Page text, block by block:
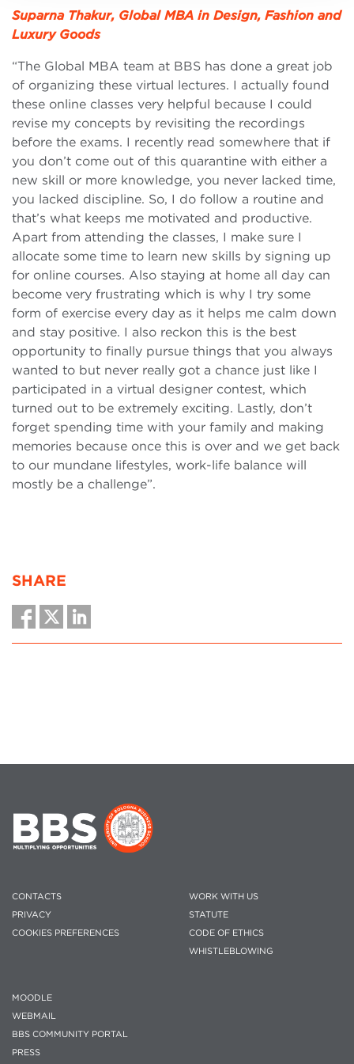
Suparna Thakur, Global MBA in Design, Fashion and
Luxury Goods
“The Global MBA team at BBS has done a great job
of organizing these virtual lectures. I actually found
these online classes very helpful because I could
revise my concepts by revisiting the recordings
before the exams. I recently read somewhere that if
you don’t come out of this quarantine with either a
new skill or more knowledge, you never lacked time,
you lacked discipline. So, I do follow a routine and
that’s what keeps me motivated and productive.
Apart from attending the classes, I make sure I
allocate some time to learn new skills by signing up
for online courses. Also staying at home all day can
become very frustrating which is why I try some
form of exercise every day as it helps me calm down
and stay positive. I also reckon this is the best
opportunity to finally pursue things that you always
wanted to but never really got a chance just like I
participated in a virtual designer contest, which
turned out to be extremely exciting. Lastly, don’t
forget spending time with your family and making
memories because once this is over and we get back
to our mundane lifestyles, work-life balance will
mostly be a challenge”.
SHARE
CONTACTS
PRIVACY
COOKIES PREFERENCES
WORK WITH US
STATUTE
CODE OF ETHICS
WHISTLEBLOWING
MOODLE
WEBMAIL
BBS COMMUNITY PORTAL
PRESS